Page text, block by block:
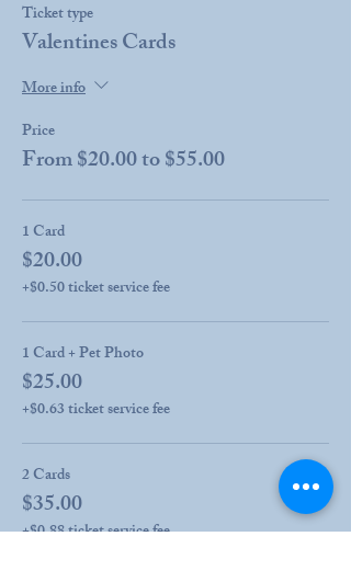
Ticket type
Valentines Cards
More info
Price
From $20.00 to $55.00
1 Card
$20.00
+$0.50 ticket service fee
1 Card + Pet Photo
$25.00
+$0.63 ticket service fee
2 Cards
$35.00
+$0.88 ticket service fee